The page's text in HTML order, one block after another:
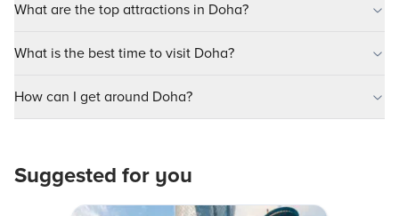
What are the top attractions in Doha?
What is the best time to visit Doha?
How can I get around Doha?
Suggested for you